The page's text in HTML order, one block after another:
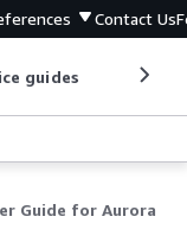
Contact Us
guides
Guide for Aurora